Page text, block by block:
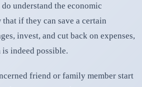
understand the economic
if they can save a certain
invest, and cut back on expenses,
indeed possible.
friend or family member start